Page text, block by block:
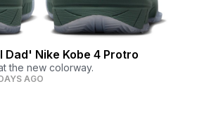
Dad' Nike Kobe 4 Protro
the new colorway.
AGO